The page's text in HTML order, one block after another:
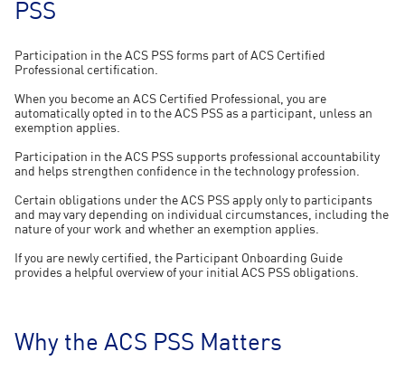
PSS
Participation in the ACS PSS forms part of ACS Certified
Professional certification.
When you become an ACS Certified Professional, you are
automatically opted in to the ACS PSS as a participant, unless an
exemption applies.
Participation in the ACS PSS supports professional accountability
and helps strengthen confidence in the technology profession.
Certain obligations under the ACS PSS apply only to participants
and may vary depending on individual circumstances, including the
nature of your work and whether an exemption applies.
If you are newly certified, the Participant Onboarding Guide
provides a helpful overview of your initial ACS PSS obligations.
Why the ACS PSS Matters